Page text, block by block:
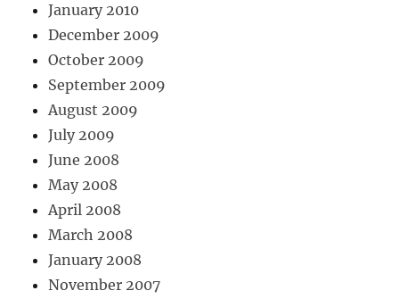
January 2010
December 2009
October 2009
September 2009
August 2009
July 2009
June 2008
May 2008
April 2008
March 2008
January 2008
November 2007